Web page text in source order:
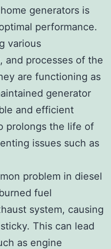
generators is
performance.
various
and processes of the
are functioning as
generator
and efficient
prolongs the life of
issues such as
problem in diesel
fuel
system, causing
This can lead
as engine